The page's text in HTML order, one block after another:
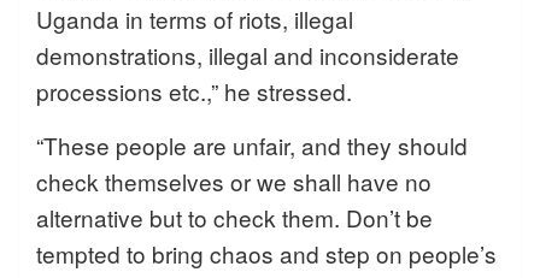
Uganda in terms of riots, illegal
demonstrations, illegal and inconsiderate
processions etc.,” he stressed.
“These people are unfair, and they should
check themselves or we shall have no
alternative but to check them. Don’t be
tempted to bring chaos and step on people’s